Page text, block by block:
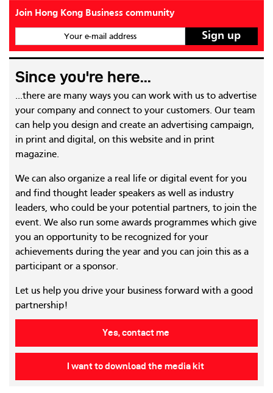
Join Hong Kong Business community
Your e-mail address
Since you're here...
...there are many ways you can work with us to advertise
your company and connect to your customers. Our team
can help you design and create an advertising campaign,
in print and digital, on this website and in print
magazine.
We can also organize a real life or digital event for you
and find thought leader speakers as well as industry
leaders, who could be your potential partners, to join the
event. We also run some awards programmes which give
you an opportunity to be recognized for your
achievements during the year and you can join this as a
participant or a sponsor.
Let us help you drive your business forward with a good
partnership!
Yes, contact me
I want to download the media kit